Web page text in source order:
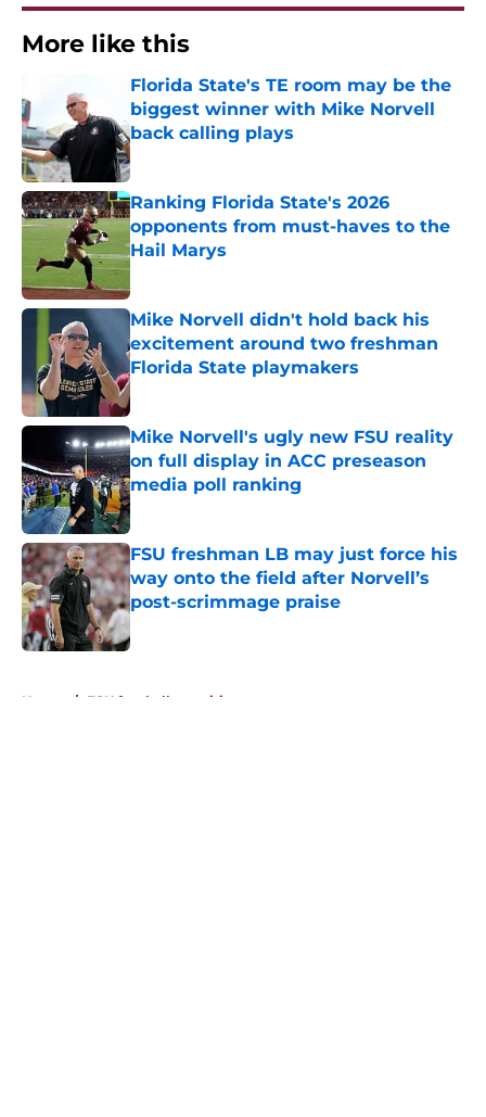
More like this
Florida State's TE room may be the
biggest winner with Mike Norvell
back calling plays
Published by on Invalid Date
Ranking Florida State's 2026
opponents from must-haves to the
Hail Marys
Published by on Invalid Date
Mike Norvell didn't hold back his
excitement around two freshman
Florida State playmakers
Published by on Invalid Date
Mike Norvell's ugly new FSU reality
on full display in ACC preseason
media poll ranking
Published by on Invalid Date
FSU freshman LB may just force his
way onto the field after Norvell’s
post-scrimmage praise
Home / FSU football recruiting